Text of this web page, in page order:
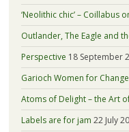
‘Neolithic chic’ – Coillabus
Outlander, The Eagle and
Perspective 18 September
Garioch Women for Change
Atoms of Delight – the Art
Labels are for jam 22 July